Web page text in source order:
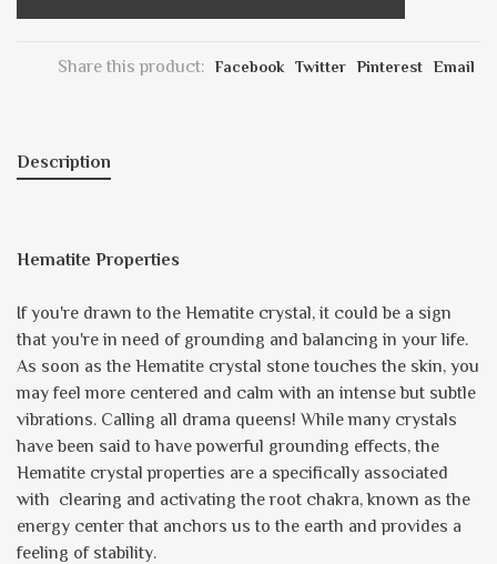
Share this product: Facebook Twitter Pinterest Email
Description
Hematite Properties
If you're drawn to the Hematite crystal, it could be a sign
that you're in need of grounding and balancing in your life.
As soon as the Hematite crystal stone touches the skin, you
may feel more centered and calm with an intense but subtle
vibrations. Calling all drama queens! While many crystals
have been said to have powerful grounding effects, the
Hematite crystal properties are a specifically associated
with clearing and activating the root chakra, known as the
energy center that anchors us to the earth and provides a
feeling of stability.